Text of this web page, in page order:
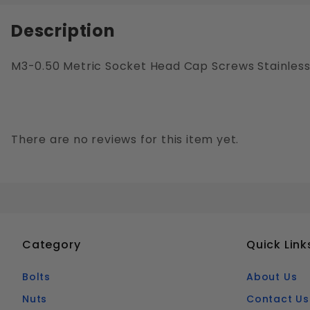
Description
M3-0.50 Metric Socket Head Cap Screws Stainless
There are no reviews for this item yet.
Category
Bolts
Nuts
Quick
About Us
Contact Us